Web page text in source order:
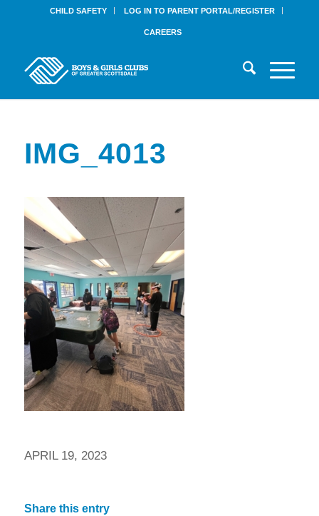
CHILD SAFETY LOG IN TO PARENT PORTAL/REGISTER
CAREERS
IMG_4013
APRIL 19, 2023
Share this entry